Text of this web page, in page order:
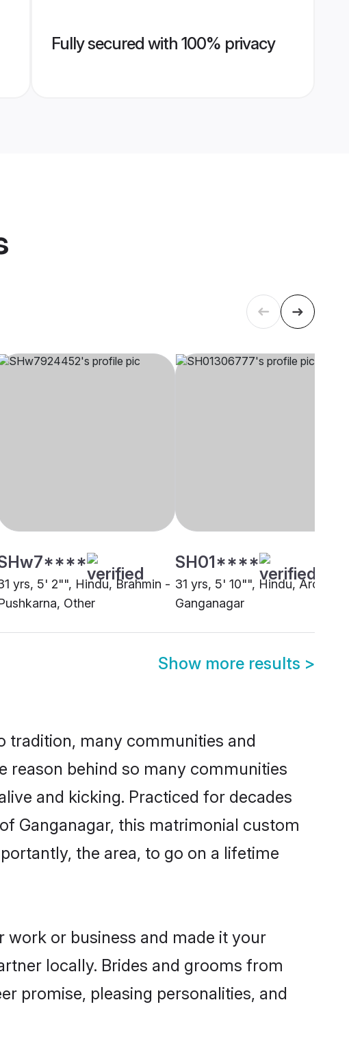
Fully secured with 100% privacy
yrs, 5' 2"", Hindu, Brahmin -
Other
SH01****
31 yrs, 5' 10"", Hindu, Arora,
Ganganagar
Show more results >
tradition, many communities and
reason behind so many communities
and kicking. Practiced for decades
Ganganagar, this matrimonial custom
the area, to go on a lifetime
work or business and made it your
locally. Brides and grooms from
promise, pleasing personalities, and